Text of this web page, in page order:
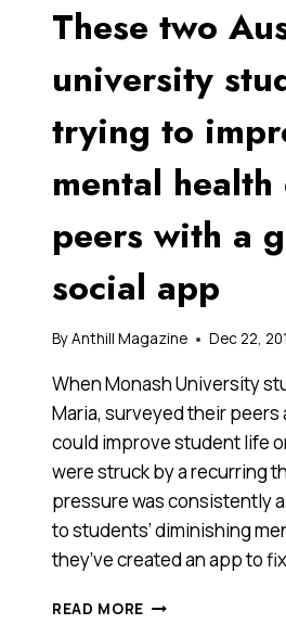
These two
university
trying to
mental
peers with a
social app
ByAnthill Magazine Dec 22,
When Monash University
Maria, surveyed their
could improve student life
were struck by a recurring
pressure was consistently
to students’ diminishing
they’ve created an app to
READ MORE THESE